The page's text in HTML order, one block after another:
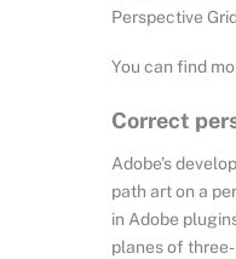
Perspective
You can find
Correct
Adobe’s
path art on a
in Adobe
planes of